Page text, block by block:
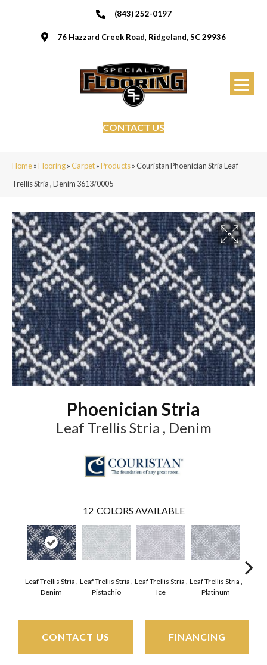
(843) 252-0197
76 Hazzard Creek Road, Ridgeland, SC 29936
CONTACT US
Home»Flooring»Carpet»Products»Couristan Phoenician Stria Leaf
Trellis Stria , Denim 3613/0005
Phoenician Stria
Leaf Trellis Stria , Denim
12 COLORS AVAILABLE
Leaf Trellis Stria ,
Denim
Leaf Trellis Stria ,
Pistachio
Leaf Trellis Stria ,
Ice
Leaf Trellis Stria ,
Platinum
CONTACT US FINANCING